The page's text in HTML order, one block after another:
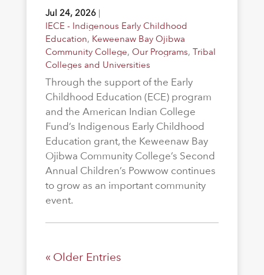
Jul 24, 2026|
IECE - Indigenous Early Childhood
Education, Keweenaw Bay Ojibwa
Community College, Our Programs, Tribal
Colleges and Universities
Through the support of the Early
Childhood Education (ECE) program
and the American Indian College
Fund’s Indigenous Early Childhood
Education grant, the Keweenaw Bay
Ojibwa Community College’s Second
Annual Children’s Powwow continues
to grow as an important community
event.
« Older Entries